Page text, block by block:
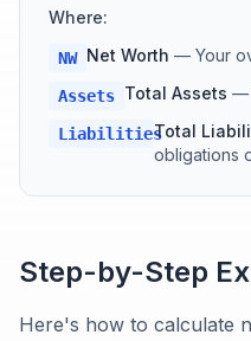
Where:
NW Net Worth — Your
Assets Total Assets —
LiabilitiesTotal
obligations
Step-by-Step
Here's how to calculate